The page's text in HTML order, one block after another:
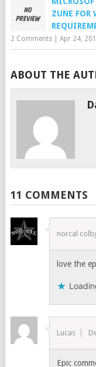
ZUNE FOR
2 Comments| Apr 24,
ABOUT THE
11 COMMENTS
norcal
love the
Lucas
Epic